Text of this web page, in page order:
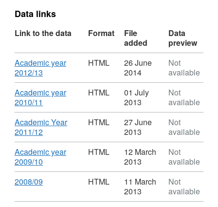
Data links
Link to the data Format
File
added
Data
preview
Download
Academic year
2012/13
Format:
HTML,
Dataset:
Destinations
of
leavers
from
Higher
Education
in
UK
HTML
26 June
2014
Not
available
Download
Academic year
2010/11
Format:
HTML,
Dataset:
Destinations
of
leavers
from
Education
in
HTML
01 July
2013
Not
available
Download
Academic Year
2011/12,
Format:
HTML,
Dataset:
Destinations
from
HTML
27 June
2013
Not
available
Download
Academic year
2009/10
Format:
Destinations
HTML
12 March
2013
Not
available
Download
2008/09
HTML,
HTML
11 March
2013
Not
available